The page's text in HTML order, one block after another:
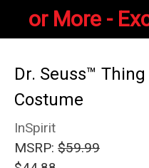
or More -
Dr. Seuss™
Costume
InSpirit
MSRP: $59.99